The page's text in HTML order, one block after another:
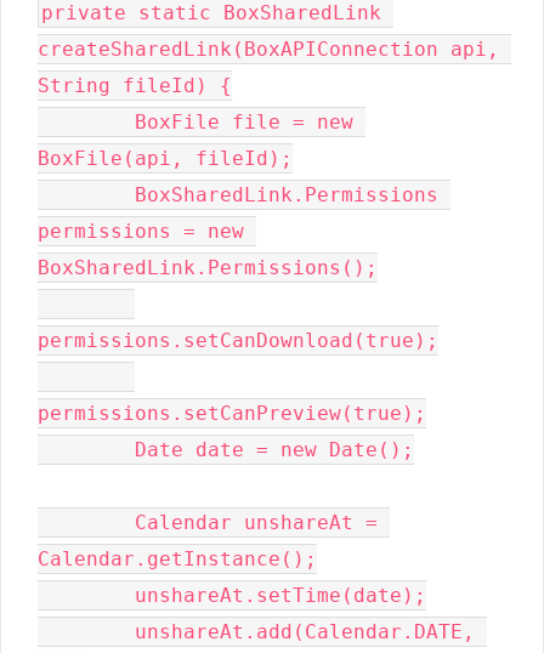
private static BoxSharedLink
createSharedLink(BoxAPIConnection api,
String fileId) {
BoxFile(api, fileId);
permissions = new
BoxSharedLink.Permissions();
permissions.setCanDownload(true);
permissions.setCanPreview(true);
Calendar.getInstance();